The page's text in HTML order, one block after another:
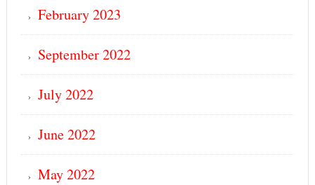
February 2023
September 2022
July 2022
June 2022
May 2022